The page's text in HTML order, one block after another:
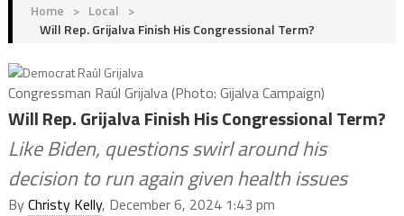
Home > Local >
Will Rep. Grijalva Finish His Congressional Term?
Congressman Raúl Grijalva (Photo: Gijalva Campaign)
Will Rep. Grijalva Finish His Congressional Term?
Like Biden, questions swirl around his
decision to run again given health issues
ByChristy Kelly, December 6, 2024 1:43 pm